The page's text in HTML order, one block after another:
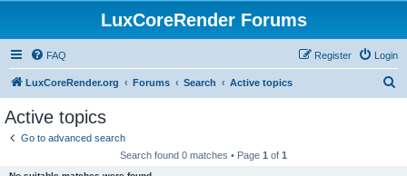
LuxCoreRender Forums
FAQ Login
Register
LuxCoreRender.org Forums Search Active topics
Active topics
Go to advanced search
Search found 0 matches • Page 1 of 1